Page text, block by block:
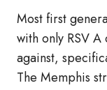
Most first
with only RSV
against,
The Memphis